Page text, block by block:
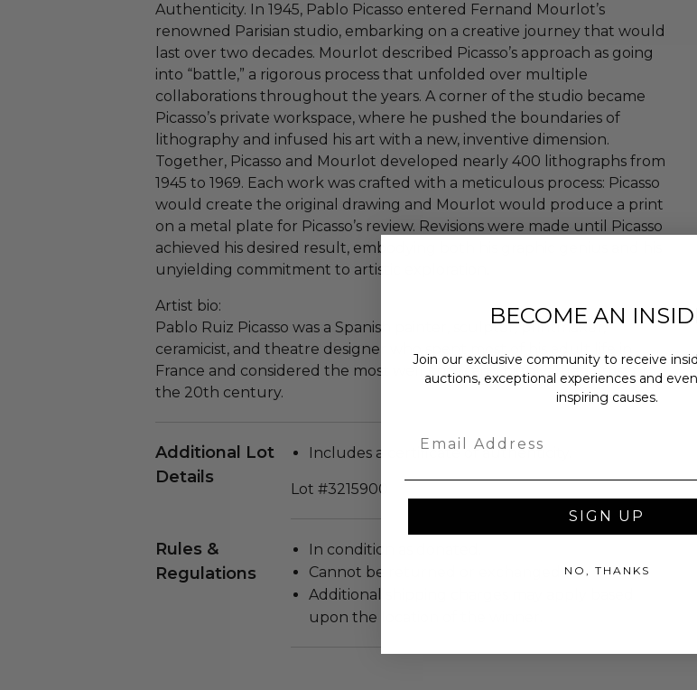
Authenticity. In 1945, Pablo Picasso entered Fernand Mourlot’s
renowned Parisian studio, embarking on a creative journey that would
last over two decades. Mourlot described Picasso’s approach as going
into “battle,” a rigorous process that unfolded over multiple
collaborations throughout the years. A corner of the studio became
Picasso’s private workspace, where he pushed the boundaries of
lithography and infused his art with a new, inventive dimension.
Together, Picasso and Mourlot developed nearly 400 lithographs from
1945 to 1969. Each work was crafted with a meticulous process: Picasso
would create the original drawing and Mourlot would produce a print
on a metal plate for Picasso’s review. Revisions were made until Picasso
achieved his desired result, embodying both his graphic genius and his
unyielding commitment to artistic exploration.
Artist bio:
Pablo Ruiz Picasso was a Spanish painter, sculptor, printmaker,
ceramicist, and theatre designer who spent most of his adult life in
France and considered the most well know and high valued artist of
the 20th century.
Additional Lot
Details
Includes a certificate of authenticity.
Lot #3215900
Rules &
Regulations
In condition as donated.
Cannot be returned or exchanged.
Additional shipping charges may apply based
upon the location of the winner.
BECOME AN
Join our exclusive community to receive
auctions, exceptional experiences and
inspiring causes.
SIGN UP
NO, THANKS